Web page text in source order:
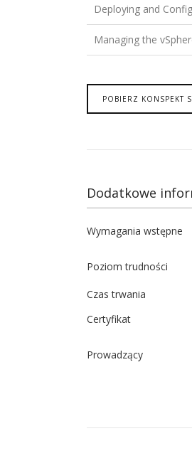
Deploying and
Managing the
POBIERZ KONSPEKT
Dodatkowe
Wymagania wstępne
Poziom trudności
Czas trwania
Certyfikat
Prowadzący